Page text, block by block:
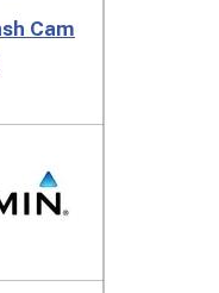
Cam